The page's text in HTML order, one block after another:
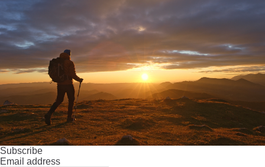
Subscribe
Email address